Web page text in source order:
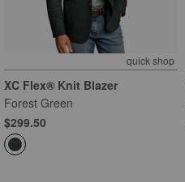
quick shop
XC Flex® Knit Blazer
Forest Green
$299.50